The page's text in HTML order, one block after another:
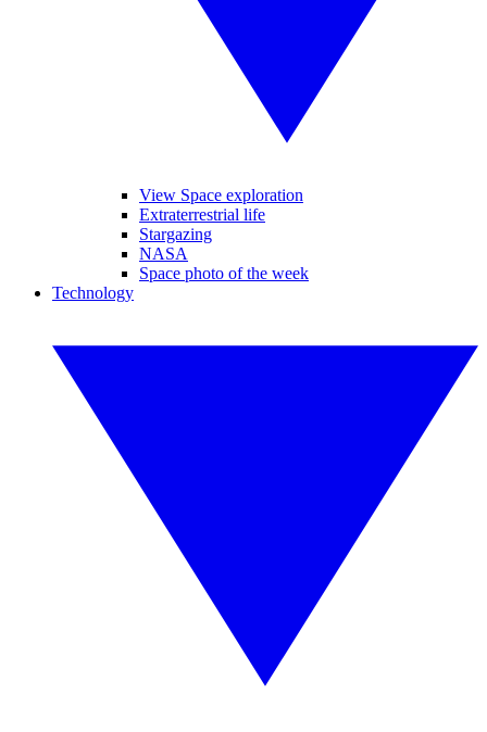
View Space exploration
Extraterrestrial life
Stargazing
NASA
Space photo of the week
Technology